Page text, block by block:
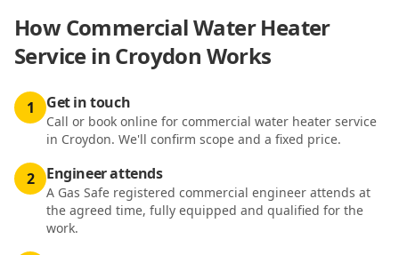
HowCommercial Water Heater
Service in Croydon Works
1 Get in touch
Call or book online for commercial water heater service
in Croydon. We'll confirm scope and a fixed price.
2 Engineer attends
A Gas Safe registered commercial engineer attends at
the agreed time, fully equipped and qualified for the
work.